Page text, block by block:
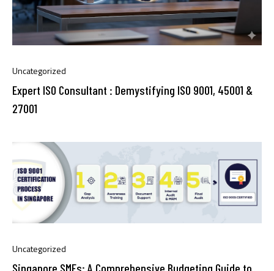
Uncategorized
Expert ISO Consultant : Demystifying ISO 9001, 45001 &
27001
Uncategorized
Singapore SMEs: A Comprehensive Budgeting Guide to